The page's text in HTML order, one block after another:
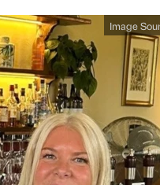
Image